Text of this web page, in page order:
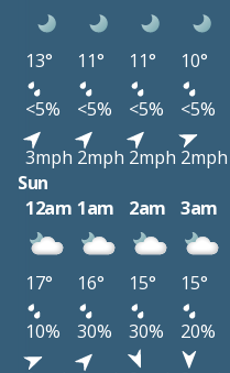
13° 11° 11° 10°
<5%
<5% <5% <5%
3mph 2mph 2mph 2mph
Sun
12am 1am 2am 3am
17° 16° 15° 15°
10%
30% 30% 20%